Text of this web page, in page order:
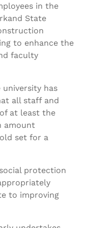
in the
State
to enhance the
faculty
university has
all staff and
at least the
amount
set for a
protection
to improving